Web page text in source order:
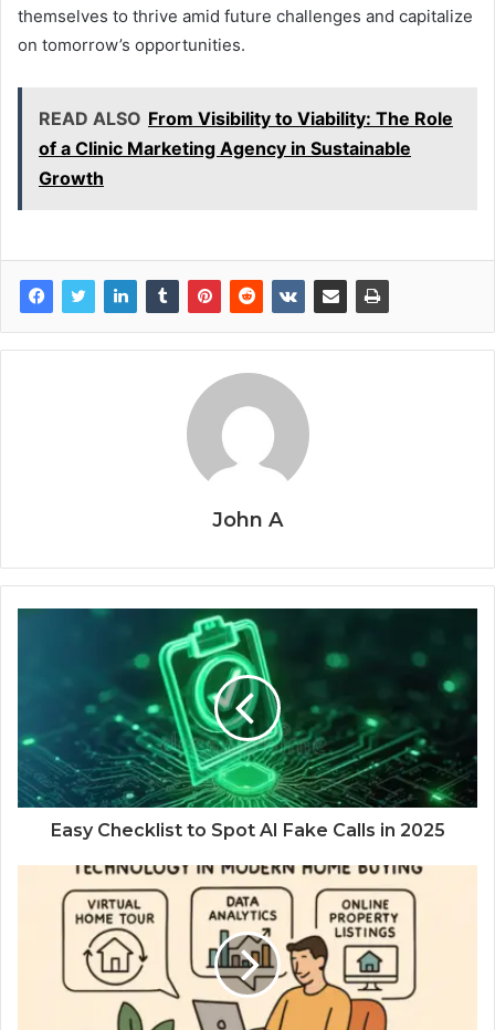
themselves to thrive amid future challenges and capitalize
on tomorrow’s opportunities.
READ ALSO From Visibility to Viability: The Role
of a Clinic Marketing Agency in Sustainable
Growth
John A
Easy Checklist to Spot AI Fake Calls in 2025